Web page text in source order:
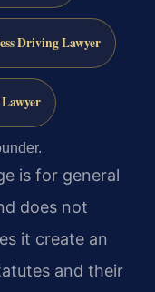
Driving Lawyer
is for general
does not
it create an
and their